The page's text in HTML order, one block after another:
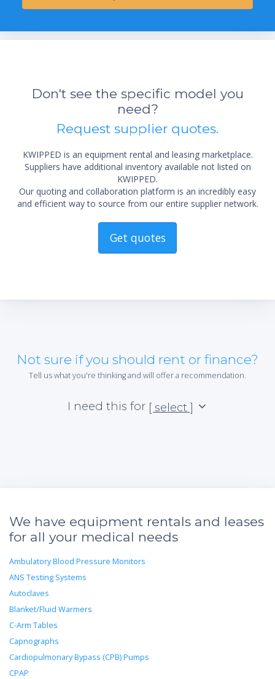
Don't see the specific model you
need?
Request supplier quotes.
KWIPPED is an equipment rental and leasing marketplace.
Suppliers have additional inventory available not listed on
KWIPPED.
Our quoting and collaboration platform is an incredibly easy
and efficient way to source from our entire supplier network.
Get quotes
Not sure if you should rent or finance?
Tell us what you're thinking and will offer a recommendation.
I need this for [ select ]
We have equipment rentals and leases
for all your medical needs
Ambulatory Blood Pressure Monitors
ANS Testing Systems
Autoclaves
Blanket/Fluid Warmers
C-Arm Tables
Capnographs
Cardiopulmonary Bypass (CPB) Pumps
CPAP